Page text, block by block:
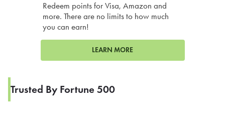
Redeem points for Visa, Amazon and
more. There are no limits to how much
you can earn!
LEARN MORE
Trusted By Fortune 500